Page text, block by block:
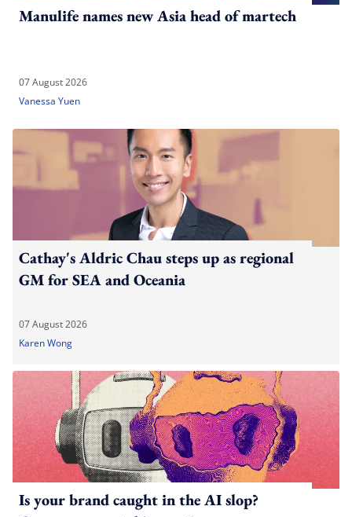
Manulife names new Asia head of martech
07 August 2026
Vanessa Yuen
Cathay's Aldric Chau steps up as regional
GM for SEA and Oceania
07 August 2026
Karen Wong
Is your brand caught in the AI slop?